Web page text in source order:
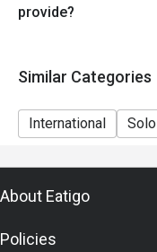
provide?
Similar Categories
International Solo
About Eatigo
Policies